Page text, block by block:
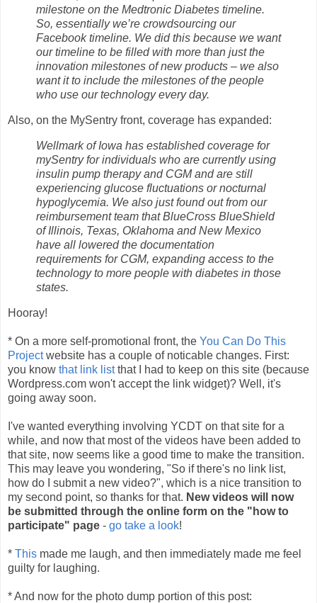
milestone on the Medtronic Diabetes timeline.
So, essentially we’re crowdsourcing our
Facebook timeline. We did this because we want
our timeline to be filled with more than just the
innovation milestones of new products – we also
want it to include the milestones of the people
who use our technology every day.
Also, on the MySentry front, coverage has expanded:
Wellmark of Iowa has established coverage for
mySentry for individuals who are currently using
insulin pump therapy and CGM and are still
experiencing glucose fluctuations or nocturnal
hypoglycemia. We also just found out from our
reimbursement team that BlueCross BlueShield
of Illinois, Texas, Oklahoma and New Mexico
have all lowered the documentation
requirements for CGM, expanding access to the
technology to more people with diabetes in those
states.
Hooray!
* On a more self-promotional front, the You Can Do This
Projectwebsite has a couple of noticable changes. First:
you know that link listthat I had to keep on this site (because
Wordpress.com won't accept the link widget)? Well, it's
going away soon.
I've wanted everything involving YCDT on that site for a
while, and now that most of the videos have been added to
that site, now seems like a good time to make the transition.
This may leave you wondering, "So if there's no link list,
how do I submit a new video?", which is a nice transition to
my second point, so thanks for that. New videos will now
be submitted through the online form on the "how to
participate" page - go take a look!
* This made me laugh, and then immediately made me feel
guilty for laughing.
* And now for the photo dump portion of this post: